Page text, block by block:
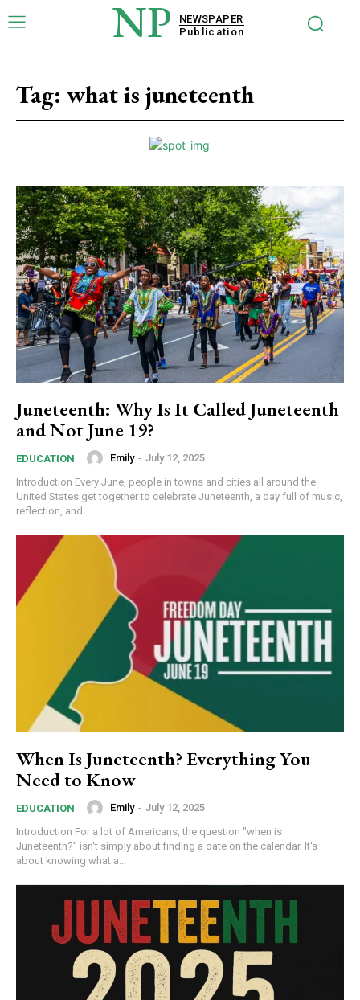
NP
NEWSPAPER
Publication
Tag: what is juneteenth
Juneteenth: Why Is It Called Juneteenth
and Not June 19?
EDUCATION Emily - July 12, 2025
Introduction Every June, people in towns and cities all around the
United States get together to celebrate Juneteenth, a day full of music,
reflection, and...
When Is Juneteenth? Everything You
Need to Know
EDUCATION Emily - July 12, 2025
Introduction For a lot of Americans, the question "when is
Juneteenth?" isn't simply about finding a date on the calendar. It's
about knowing what a...